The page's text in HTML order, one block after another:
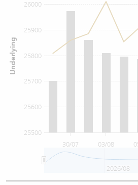
30/07 03/08
25500
25600
25700
25800
25900
26000
2026/08
Underlying
CBBCs Documents & Announcements
CBBCs Documents & Announcements
Closing Auction Session